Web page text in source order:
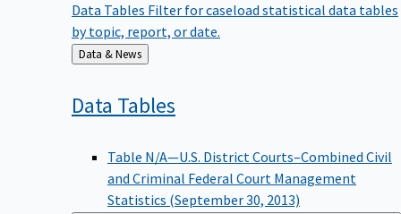
Data Tables Filter for caseload statistical data tables
by topic, report, or date.
Back
to
Data & News
Data Tables
Table N/A—U.S. District Courts–Combined Civil
and Criminal Federal Court Management
Statistics (September 30, 2013)